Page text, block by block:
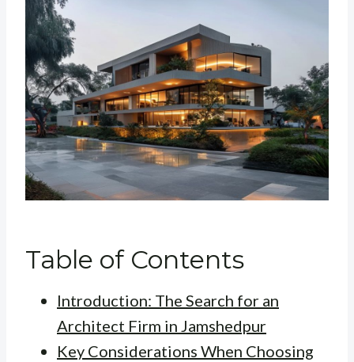
Table of Contents
Introduction: The Search for an
Architect Firm in Jamshedpur
Key Considerations When Choosing